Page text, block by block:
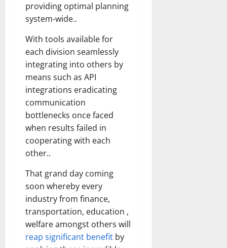
providing optimal planning
system-wide..
With tools available for
each division seamlessly
integrating into others by
means such as API
integrations eradicating
communication
bottlenecks once faced
when results failed in
cooperating with each
other..
That grand day coming
soon whereby every
industry from finance,
transportation, education ,
welfare amongst others will
reap significant benefit by